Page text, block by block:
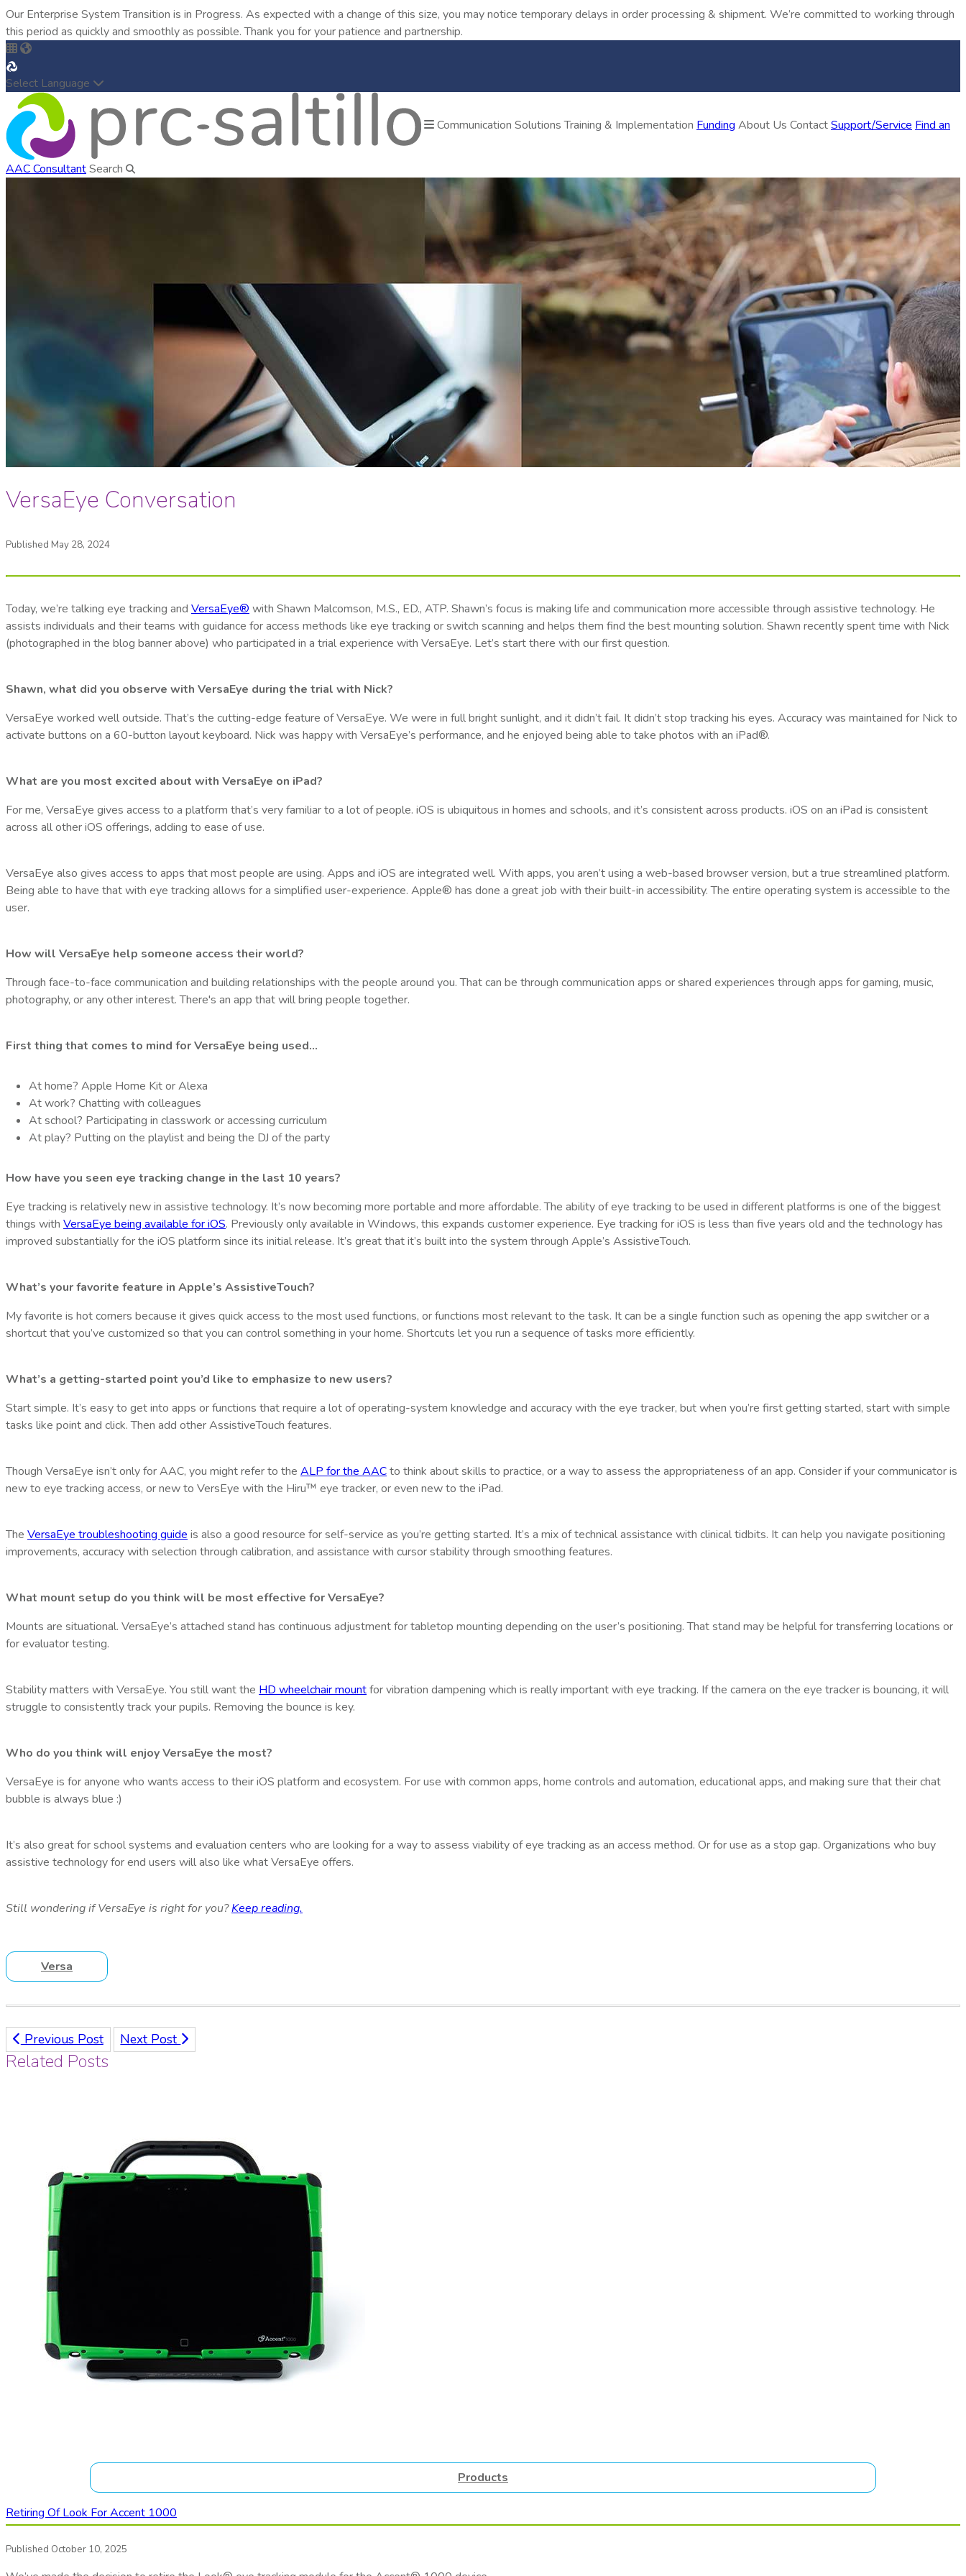
Our Enterprise System Transition is in Progress. As expected with a change of this size, you may notice temporary delays in order processing & shipment. We’re committed to working through
this period as quickly and smoothly as possible. Thank you for your patience and partnership.
Select Language
Communication SolutionsTraining & Implementation Funding About Us ContactSupport/Service Find an
AAC ConsultantSearch
VersaEye Conversation
Published May 28, 2024
Today, we’re talking eye tracking and VersaEye® with Shawn Malcomson, M.S., ED., ATP. Shawn’s focus is making life and communication more accessible through assistive technology. He
assists individuals and their teams with guidance for access methods like eye tracking or switch scanning and helps them find the best mounting solution. Shawn recently spent time with Nick
(photographed in the blog banner above) who participated in a trial experience with VersaEye. Let’s start there with our first question.
Shawn, what did you observe with VersaEye during the trial with Nick?
VersaEye worked well outside. That’s the cutting-edge feature of VersaEye. We were in full bright sunlight, and it didn’t fail. It didn’t stop tracking his eyes. Accuracy was maintained for Nick to
activate buttons on a 60-button layout keyboard. Nick was happy with VersaEye’s performance, and he enjoyed being able to take photos with an iPad®.
What are you most excited about with VersaEye on iPad?
For me, VersaEye gives access to a platform that’s very familiar to a lot of people. iOS is ubiquitous in homes and schools, and it’s consistent across products. iOS on an iPad is consistent
across all other iOS offerings, adding to ease of use.
VersaEye also gives access to apps that most people are using. Apps and iOS are integrated well. With apps, you aren’t using a web-based browser version, but a true streamlined platform.
Being able to have that with eye tracking allows for a simplified user-experience. Apple® has done a great job with their built-in accessibility. The entire operating system is accessible to the
user.
How will VersaEye help someone access their world?
Through face-to-face communication and building relationships with the people around you. That can be through communication apps or shared experiences through apps for gaming, music,
photography, or any other interest. There's an app that will bring people together.
First thing that comes to mind for VersaEye being used…
At home? Apple Home Kit or Alexa
At work? Chatting with colleagues
At school? Participating in classwork or accessing curriculum
At play? Putting on the playlist and being the DJ of the party
How have you seen eye tracking change in the last 10 years?
Eye tracking is relatively new in assistive technology. It’s now becoming more portable and more affordable. The ability of eye tracking to be used in different platforms is one of the biggest
things with VersaEye being available for iOS. Previously only available in Windows, this expands customer experience. Eye tracking for iOS is less than five years old and the technology has
improved substantially for the iOS platform since its initial release. It’s great that it’s built into the system through Apple’s AssistiveTouch.
What’s your favorite feature in Apple’s AssistiveTouch?
My favorite is hot corners because it gives quick access to the most used functions, or functions most relevant to the task. It can be a single function such as opening the app switcher or a
shortcut that you’ve customized so that you can control something in your home. Shortcuts let you run a sequence of tasks more efficiently.
What’s a getting-started point you’d like to emphasize to new users?
Start simple. It’s easy to get into apps or functions that require a lot of operating-system knowledge and accuracy with the eye tracker, but when you’re first getting started, start with simple
tasks like point and click. Then add other AssistiveTouch features.
Though VersaEye isn’t only for AAC, you might refer to the ALP for the AACto think about skills to practice, or a way to assess the appropriateness of an app. Consider if your communicator is
new to eye tracking access, or new to VersEye with the Hiru™ eye tracker, or even new to the iPad.
The VersaEye troubleshooting guide is also a good resource for self-service as you’re getting started. It’s a mix of technical assistance with clinical tidbits. It can help you navigate positioning
improvements, accuracy with selection through calibration, and assistance with cursor stability through smoothing features.
What mount setup do you think will be most effective for VersaEye?
Mounts are situational. VersaEye’s attached stand has continuous adjustment for tabletop mounting depending on the user’s positioning. That stand may be helpful for transferring locations or
for evaluator testing.
Stability matters with VersaEye. You still want the HD wheelchair mountfor vibration dampening which is really important with eye tracking. If the camera on the eye tracker is bouncing, it will
struggle to consistently track your pupils. Removing the bounce is key.
Who do you think will enjoy VersaEye the most?
VersaEye is for anyone who wants access to their iOS platform and ecosystem. For use with common apps, home controls and automation, educational apps, and making sure that their chat
bubble is always blue :)
It’s also great for school systems and evaluation centers who are looking for a way to assess viability of eye tracking as an access method. Or for use as a stop gap. Organizations who buy
assistive technology for end users will also like what VersaEye offers.
Still wondering if VersaEye is right for you?Keep reading.
Versa
Previous Post Next Post
Related Posts
Products
Retiring Of Look For Accent 1000
Published October 10, 2025